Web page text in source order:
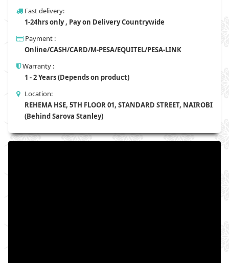
Fast delivery:
1-24hrs only , Pay on Delivery Countrywide
Payment :
Online/CASH/CARD/M-PESA/EQUITEL/PESA-LINK
Warranty :
1 - 2 Years (Depends on product)
Location:
REHEMA HSE, 5TH FLOOR 01, STANDARD STREET, NAIROBI
(Behind Sarova Stanley)